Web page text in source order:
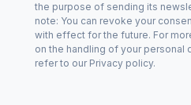
the purpose of sending its
note: You can revoke your
with effect for the future. For
on the handling of your personal
refer to our Privacy policy.